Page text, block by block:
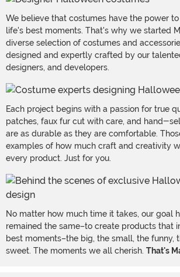
We believe that costumes have the power
life's best moments. That's why we started
diverse selection of costumes and
designed and expertly crafted by our
designers, and developers.
Each project begins with a passion for true
patches, faux fur cut with care, and hand-
are as durable as they are comfortable.
examples of how much craft and creativity
every product. Just for you.
No matter how much time it takes, our goal
remained the same–to create products that
best moments–the big, the small, the funny,
sweet. The moments we all cherish. That's